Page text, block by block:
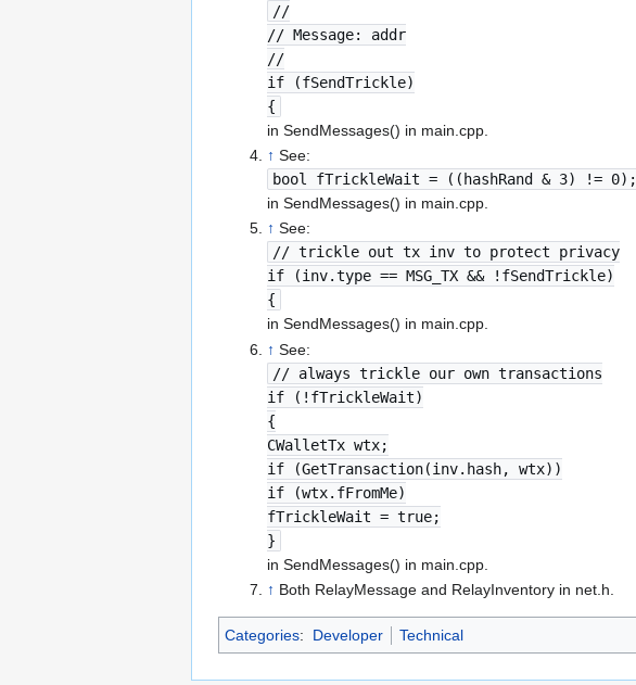
//
// Message: addr
//
if (fSendTrickle)
{
in SendMessages() in main.cpp.
↑ See:
bool fTrickleWait = ((hashRand & 3) != 0);
in SendMessages() in main.cpp.
↑ See:
// trickle out tx inv to protect privacy
if (inv.type == MSG_TX && !fSendTrickle)
{
in SendMessages() in main.cpp.
↑ See:
// always trickle our own transactions
if (!fTrickleWait)
{
CWalletTx wtx;
if (GetTransaction(inv.hash, wtx))
if (wtx.fFromMe)
fTrickleWait = true;
}
in SendMessages() in main.cpp.
↑ Both RelayMessage and RelayInventory in net.h.
Categories: Developer Technical